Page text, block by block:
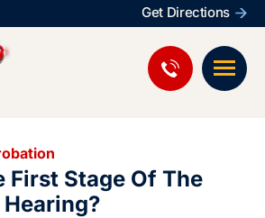
Get Directions
First Stage Of The